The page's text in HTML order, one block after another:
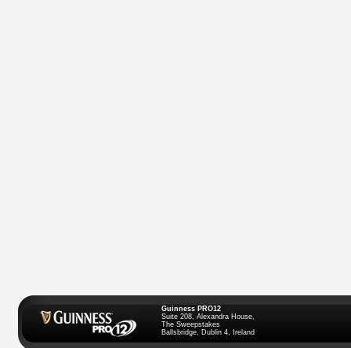
Guinness PRO12
Suite 208, Alexandra House,
The Sweepstakes
Ballsbridge, Dublin 4, Ireland